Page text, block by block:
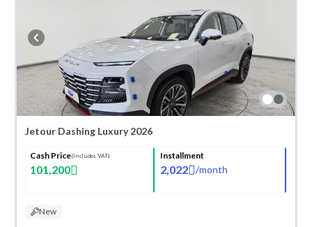
Jetour Dashing Luxury 2026
Cash Price(Includes VAT)
101,200
Installment
2,022 /month
New